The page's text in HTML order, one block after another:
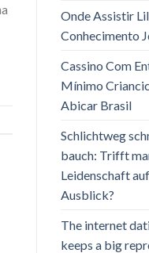
Onde Assistir
Conhecimento
Cassino Com
Mínimo
Abicar Brasil
Schlichtweg
bauch: Trifft
Leidenschaft
Ausblick?
The internet
keeps a big